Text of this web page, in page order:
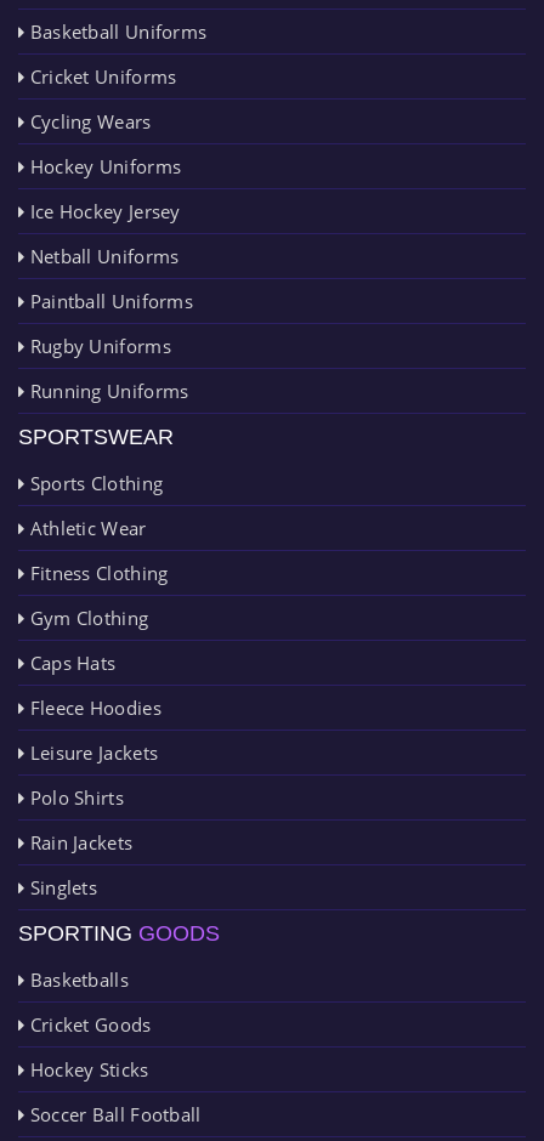
Basketball Uniforms
Cricket Uniforms
Cycling Wears
Hockey Uniforms
Ice Hockey Jersey
Netball Uniforms
Paintball Uniforms
Rugby Uniforms
Running Uniforms
SPORTSWEAR
Sports Clothing
Athletic Wear
Fitness Clothing
Gym Clothing
Caps Hats
Fleece Hoodies
Leisure Jackets
Polo Shirts
Rain Jackets
Singlets
SPORTING GOODS
Basketballs
Cricket Goods
Hockey Sticks
Soccer Ball Football